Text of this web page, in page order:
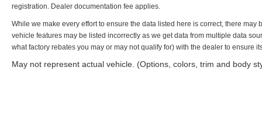
Irwin Hyundai is proud to present you with
another True Market Priced Pre-Owned Vehicle.
Transparent Pricing Of $ 17979 !! This 2023
Hyundai Sonata SEL Hyundai Certified Used
Vehicles is loaded with the following Factory
registration. Dealer documentation fee applies.
While we make every effort to ensure the data listed here is correct, there
vehicle features may be listed incorrectly as we get data from multiple data
what factory rebates you may or may not qualify for) with the dealer to ensure
May not represent actual vehicle. (Options, colors, trim and body